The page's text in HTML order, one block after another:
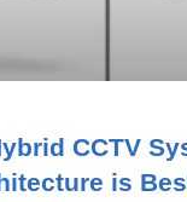
CCTV
is